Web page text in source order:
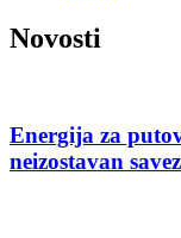
Novosti
Energija za
neizostavan